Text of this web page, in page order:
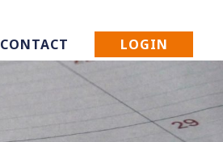
CONTACT LOGIN